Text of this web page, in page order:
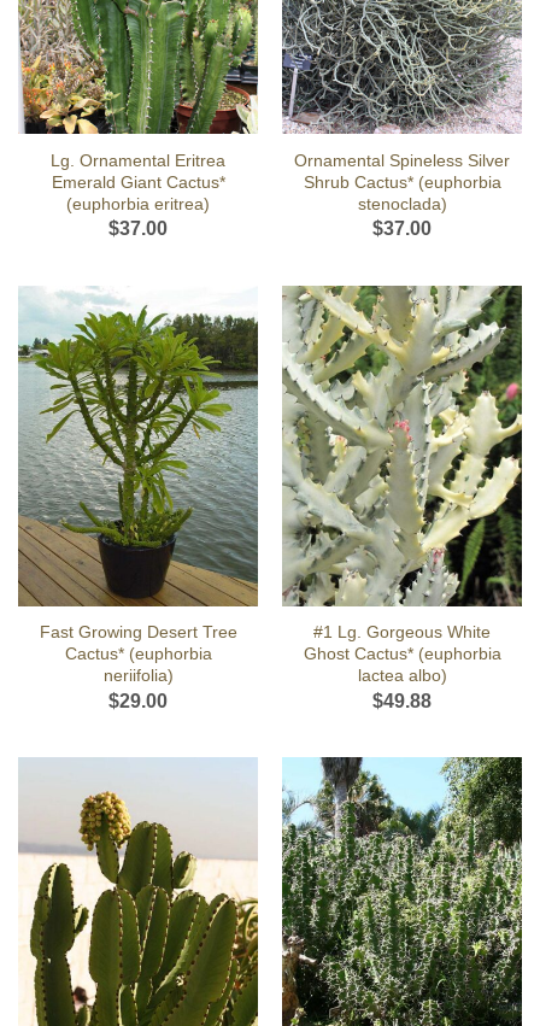
Lg. Ornamental Eritrea
Emerald Giant Cactus*
(euphorbia eritrea)
$37.00
Ornamental Spineless Silver
Shrub Cactus* (euphorbia
stenoclada)
$37.00
Fast Growing Desert Tree
Cactus* (euphorbia
neriifolia)
$29.00
#1 Lg. Gorgeous White
Ghost Cactus* (euphorbia
lactea albo)
$49.88